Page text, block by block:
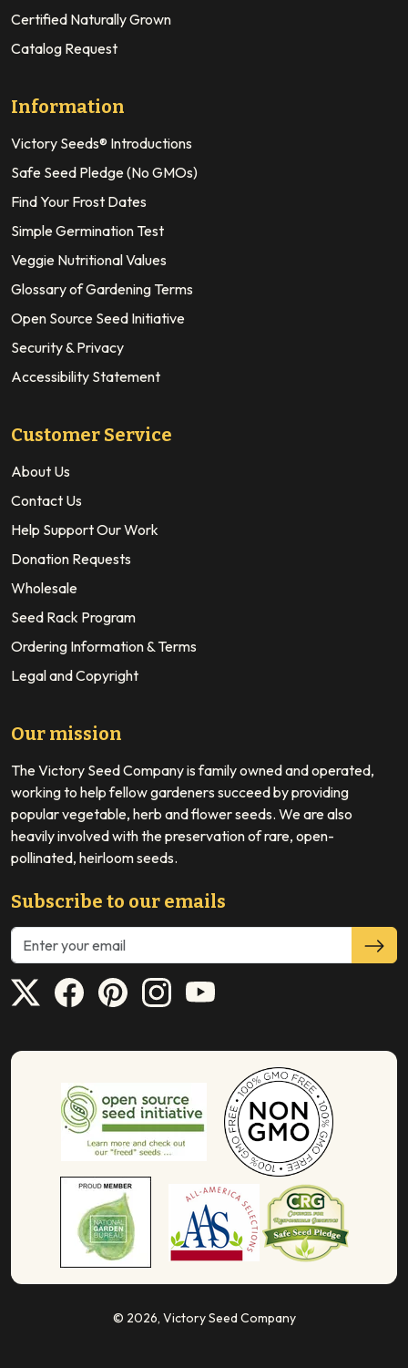
Certified Naturally Grown
Catalog Request
Information
Victory Seeds® Introductions
Safe Seed Pledge (No GMOs)
Find Your Frost Dates
Simple Germination Test
Veggie Nutritional Values
Glossary of Gardening Terms
Open Source Seed Initiative
Security & Privacy
Accessibility Statement
Customer Service
About Us
Contact Us
Help Support Our Work
Donation Requests
Wholesale
Seed Rack Program
Ordering Information & Terms
Legal and Copyright
Our mission
The Victory Seed Company is family owned and operated,
working to help fellow gardeners succeed by providing
popular vegetable, herb and flower seeds. We are also
heavily involved with the preservation of rare, open-
pollinated, heirloom seeds.
Subscribe to our emails
© 2026, Victory Seed Company